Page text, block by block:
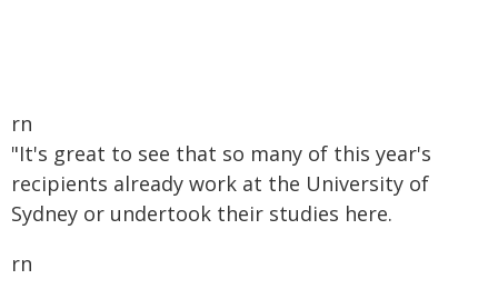
rn
"It's great to see that so many of this year's
recipients already work at the University of
Sydney or undertook their studies here.
rn